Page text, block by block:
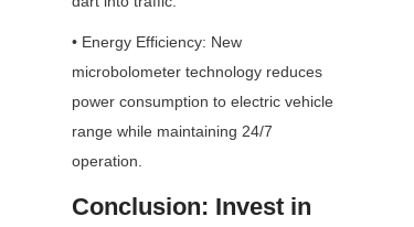
• Energy Efficiency: New
microbolometer technology reduces
power consumption to electric vehicle
range while maintaining 24/7
operation.
Conclusion: Invest in